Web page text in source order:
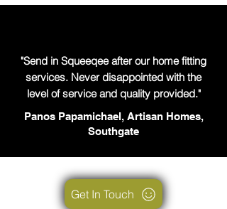
"Send in Squeeqee after our home fitting
services. Never disappointed with the
level of service and quality provided."
Panos Papamichael, Artisan Homes,
Southgate
Get In Touch